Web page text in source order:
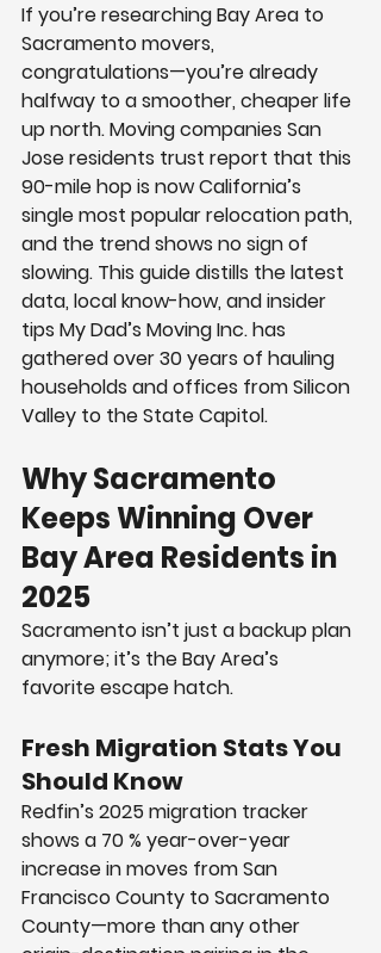
If you’re researching Bay Area to
Sacramento movers,
congratulations—you’re already
halfway to a smoother, cheaper life
up north. Moving companies San
Jose residents trust report that this
90-mile hop is now California’s
single most popular relocation path,
and the trend shows no sign of
slowing. This guide distills the latest
data, local know-how, and insider
tips My Dad’s Moving Inc. has
gathered over 30 years of hauling
households and offices from Silicon
Valley to the State Capitol.
Why Sacramento
Keeps Winning Over
Bay Area Residents in
2025
Sacramento isn’t just a backup plan
anymore; it’s the Bay Area’s
favorite escape hatch.
Fresh Migration Stats You
Should Know
Redfin’s 2025 migration tracker
shows a 70 % year-over-year
increase in moves from San
Francisco County to Sacramento
County—more than any other